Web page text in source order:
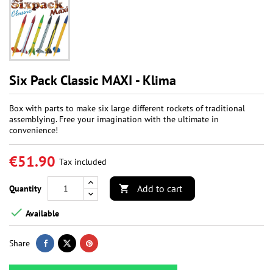
Six Pack Classic MAXI - Klima
Box with parts to make six large different rockets of traditional
assemblying. Free your imagination with the ultimate in
convenience!
€51.90 Tax included
Quantity  Add to cart
 Available
Share